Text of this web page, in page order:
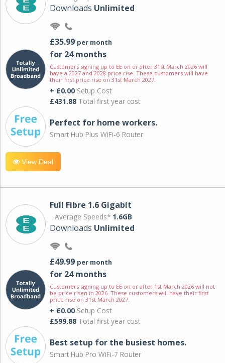
Downloads Unlimited
£35.99 per month
for 24 months
Customers signing up to EE on or after 31st March 2026 will
have a 2027 and 2028 price rise. These customers will have
their first price rise on 31st March 2027.
+ £0.00 Setup Cost
£431.88 Total first year cost
Perfect for home workers.
Smart Hub Plus WiFi-6 Router
View Deal
Full Fibre 1.6 Gigabit
Average Speeds* 1.6GB
Downloads Unlimited
£49.99 per month
for 24 months
Customers signing up to EE on or after 1st March 2026 will not
be price risen in 2026. These customers will have their first
price rise on 31st March 2027.
+ £0.00 Setup Cost
£599.88 Total first year cost
Best setup for the busiest homes.
Smart Hub Pro WiFi-7 Router